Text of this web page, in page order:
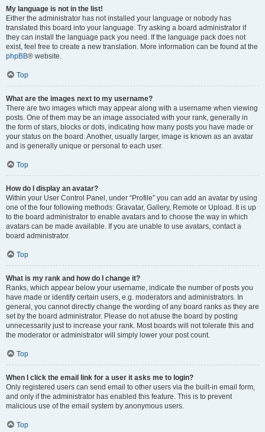
My language is not in the list!
Either the administrator has not installed your language or nobody has
translated this board into your language. Try asking a board administrator if
they can install the language pack you need. If the language pack does not
exist, feel free to create a new translation. More information can be found at the
phpBB® website.
Top
What are the images next to my username?
There are two images which may appear along with a username when viewing
posts. One of them may be an image associated with your rank, generally in
the form of stars, blocks or dots, indicating how many posts you have made or
your status on the board. Another, usually larger, image is known as an avatar
and is generally unique or personal to each user.
Top
How do I display an avatar?
Within your User Control Panel, under “Profile” you can add an avatar by using
one of the four following methods: Gravatar, Gallery, Remote or Upload. It is up
to the board administrator to enable avatars and to choose the way in which
avatars can be made available. If you are unable to use avatars, contact a
board administrator.
Top
What is my rank and how do I change it?
Ranks, which appear below your username, indicate the number of posts you
have made or identify certain users, e.g. moderators and administrators. In
general, you cannot directly change the wording of any board ranks as they are
set by the board administrator. Please do not abuse the board by posting
unnecessarily just to increase your rank. Most boards will not tolerate this and
the moderator or administrator will simply lower your post count.
Top
When I click the email link for a user it asks me to login?
Only registered users can send email to other users via the built-in email form,
and only if the administrator has enabled this feature. This is to prevent
malicious use of the email system by anonymous users.
Top